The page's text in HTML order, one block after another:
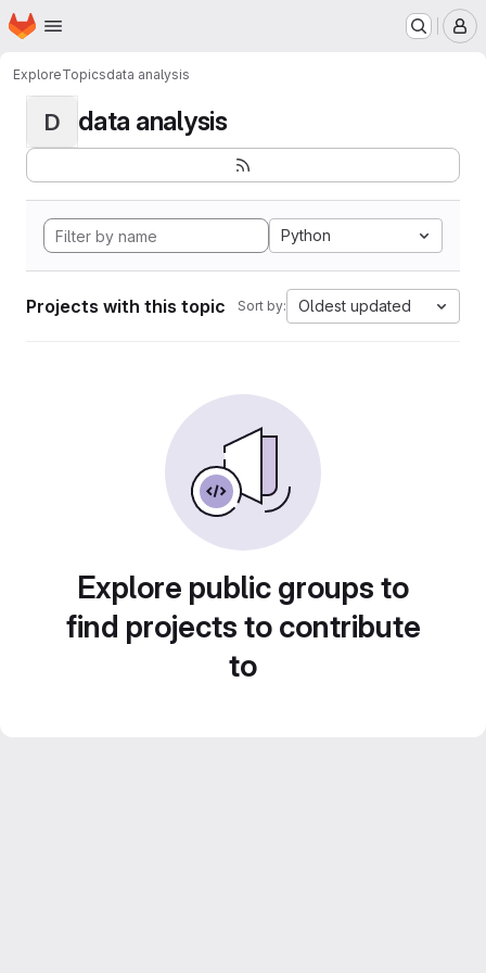
Skip to main content
Homepage
ExploreTopicsdata analysis
D data analysis
Python
Projects with this topic Sort by: Oldest updated
Explore public groups to
find projects to contribute
to